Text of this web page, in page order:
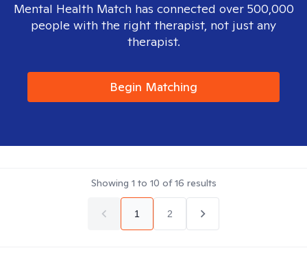
Mental Health Match has connected over 500,000
people with the right therapist, not just any
therapist.
Begin Matching
Showing 1 to 10 of16 results
1 2